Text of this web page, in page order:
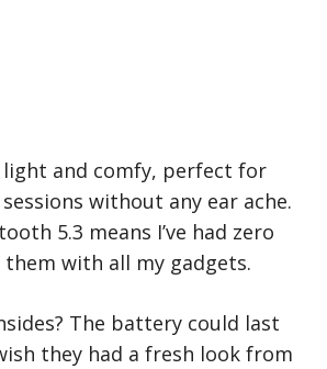
light and comfy, perfect for
without any ear ache.
5.3 means I’ve had zero
them with all my gadgets.
The battery could last
they had a fresh look from